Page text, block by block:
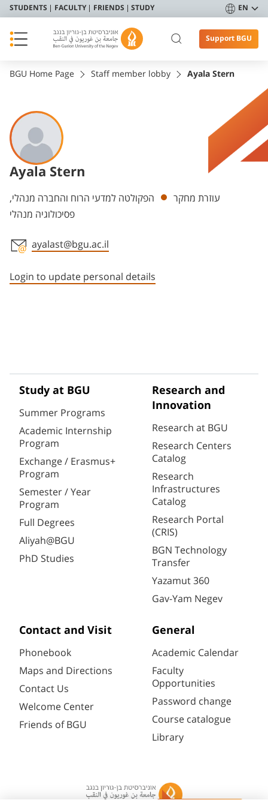
STUDENTS FACULTY FRIENDS STUDY EN
Support BGU
BGU Home Page Staff member lobby Ayala Stern
Ayala Stern
Departments עוזרת מחקר
הפקולטה למדעי הרוח והחברה מנהלי,
פסיכולוגיה מנהלי
ayalast@bgu.ac.il
Login to update personal details
Study at BGU
Summer Programs
Academic Internship
Program
Exchange / Erasmus+
Program
Semester / Year
Program
Full Degrees
Aliyah@BGU
PhD Studies
Research and
Innovation
Research at BGU
Research Centers
Catalog
Research
Infrastructures
Catalog
Research Portal
(CRIS)
BGN Technology
Transfer
Yazamut 360
Gav-Yam Negev
Contact and Visit
Phonebook
Maps and Directions
Contact Us
Welcome Center
Friends of BGU
General
Academic Calendar
Faculty
Opportunities
Password change
Course catalogue
Library